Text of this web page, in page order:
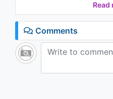
03:19
I went through the fire
Anything you asked me to
But I'm tired of living this
It's getting harder to justify
I realize that I just don't
Not like I used to
Read
Comments